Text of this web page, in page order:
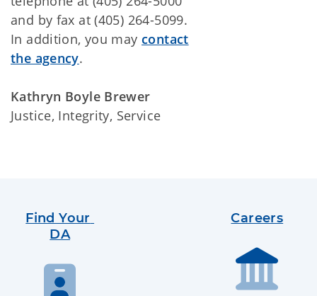
and by fax at (405) 264-5099.
In addition, you may contact
the agency.
Kathryn Boyle Brewer
Justice, Integrity, Service
Find Your
DA
Careers